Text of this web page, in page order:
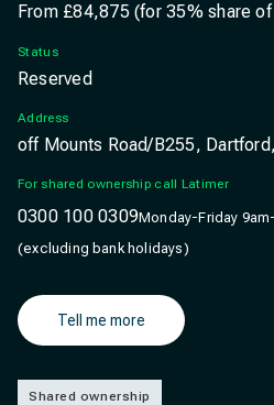
From £84,875 (for 35% share
Status
Reserved
Address
off Mounts Road/B255,
For shared ownership call Latimer
0300 100 0309Monday-Friday
(excluding bank holidays)
Tell me more
Shared ownership